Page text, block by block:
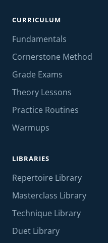
CURRICULUM
Fundamentals
Cornerstone Method
Grade Exams
Theory Lessons
Practice Routines
Warmups
LIBRARIES
Repertoire Library
Masterclass Library
Technique Library
Duet Library